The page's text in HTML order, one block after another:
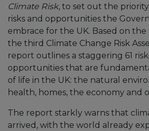
Climate Risk, to set out the
risks and opportunities the
embrace for the UK. Based on
the third Climate Change Risk
report outlines a staggering 61
opportunities that are
of life in the UK: the natural
health, homes, the economy and
The report starkly warns that
arrived, with the world already